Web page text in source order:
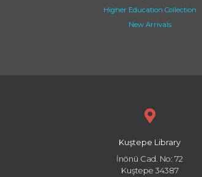
Higher Education Collection
New Arrivals
Kuştepe Library
İnönü Cad. No: 72
Kuştepe 34387